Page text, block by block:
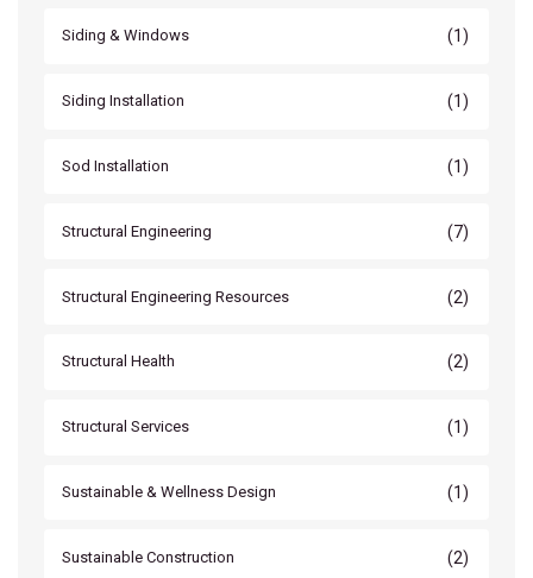
Siding & Windows (1)
Siding Installation (1)
Sod Installation (1)
Structural Engineering (7)
Structural Engineering Resources (2)
Structural Health (2)
Structural Services (1)
Sustainable & Wellness Design (1)
Sustainable Construction (2)